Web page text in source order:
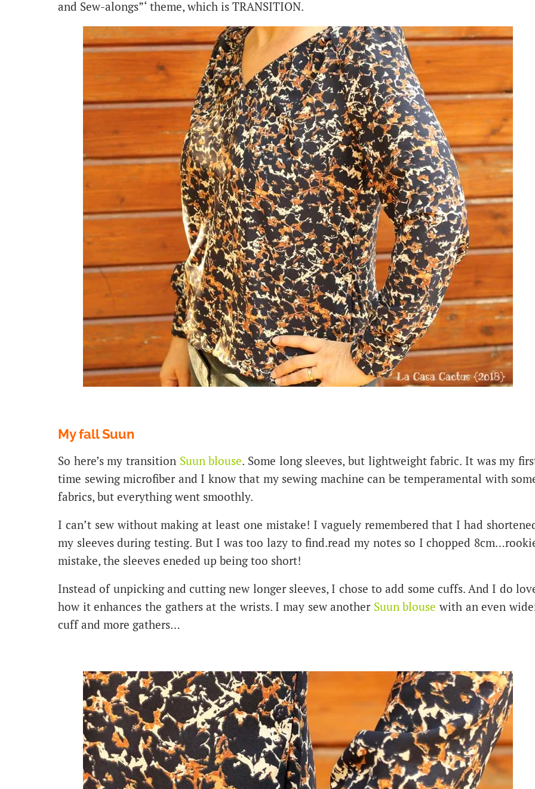
and Sew-alongs”‘ theme, which is TRANSITION.
My fall Suun
So here’s my transition Suun blouse. Some long sleeves, but lightweight fabric. It was my
time sewing microfiber and I know that my sewing machine can be temperamental with
fabrics, but everything went smoothly.
I can’t sew without making at least one mistake! I vaguely remembered that I had
my sleeves during testing. But I was too lazy to find.read my notes so I chopped
mistake, the sleeves eneded up being too short!
Instead of unpicking and cutting new longer sleeves, I chose to add some cuffs. And I do
how it enhances the gathers at the wrists. I may sew another Suun blouse with an even
cuff and more gathers…